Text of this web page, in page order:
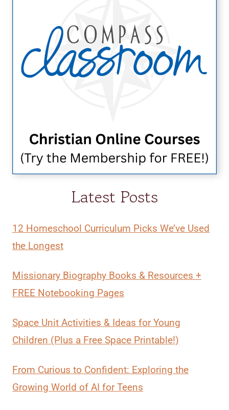
Latest Posts
12 Homeschool Curriculum Picks We’ve Used
the Longest
Missionary Biography Books & Resources +
FREE Notebooking Pages
Space Unit Activities & Ideas for Young
Children (Plus a Free Space Printable!)
From Curious to Confident: Exploring the
Growing World of AI for Teens